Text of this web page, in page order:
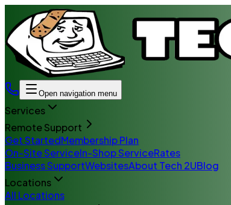
Open navigation menu
Services
Remote Support
Get StartedMembership Plan
On-Site ServiceIn-Shop ServiceRates
Business SupportWebsitesAbout Tech 2UBlog
Locations
All Locations